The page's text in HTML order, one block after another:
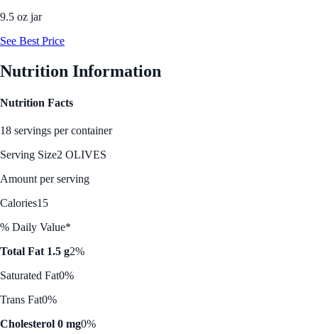
9.5 oz jar
See Best Price
Nutrition Information
Nutrition Facts
18 servings per container
Serving Size2 OLIVES
Amount per serving
Calories15
% Daily Value*
Total Fat 1.5 g2%
Saturated Fat0%
Trans Fat0%
Cholesterol 0 mg0%